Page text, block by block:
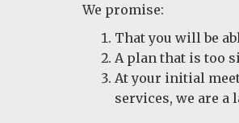
We promise:
That you will be
A plan that is too
At your initial
services, we are a